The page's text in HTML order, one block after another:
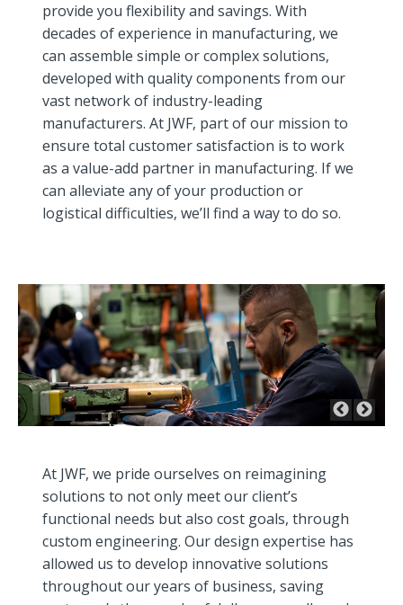
provide you flexibility and savings. With
decades of experience in manufacturing, we
can assemble simple or complex solutions,
developed with quality components from our
vast network of industry-leading
manufacturers. At JWF, part of our mission to
ensure total customer satisfaction is to work
as a value-add partner in manufacturing. If we
can alleviate any of your production or
logistical difficulties, we’ll find a way to do so.
At JWF, we pride ourselves on reimagining
solutions to not only meet our client’s
functional needs but also cost goals, through
custom engineering. Our design expertise has
allowed us to develop innovative solutions
throughout our years of business, saving